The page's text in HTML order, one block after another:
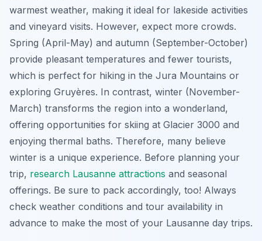
warmest weather, making it ideal for lakeside activities
and vineyard visits. However, expect more crowds.
Spring (April-May) and autumn (September-October)
provide pleasant temperatures and fewer tourists,
which is perfect for hiking in the Jura Mountains or
exploring Gruyères. In contrast, winter (November-
March) transforms the region into a wonderland,
offering opportunities for skiing at Glacier 3000 and
enjoying thermal baths. Therefore, many believe
winter is a unique experience. Before planning your
trip, research Lausanne attractions and seasonal
offerings. Be sure to pack accordingly, too! Always
check weather conditions and tour availability in
advance to make the most of your Lausanne day trips.